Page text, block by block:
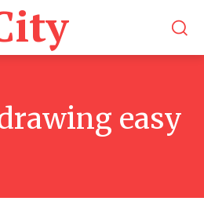
easy